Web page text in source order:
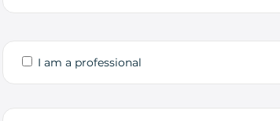
I am a professional